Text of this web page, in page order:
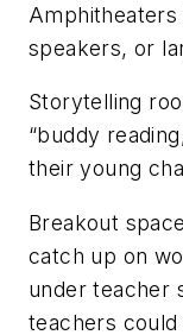
speakers, or
Storytelling
“buddy
their young
Breakout
catch up on
under teacher
teachers